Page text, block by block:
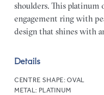
shoulders. This
engagement ring with
design that shines with
Details
CENTRE SHAPE:OVAL
METAL: PLATINUM